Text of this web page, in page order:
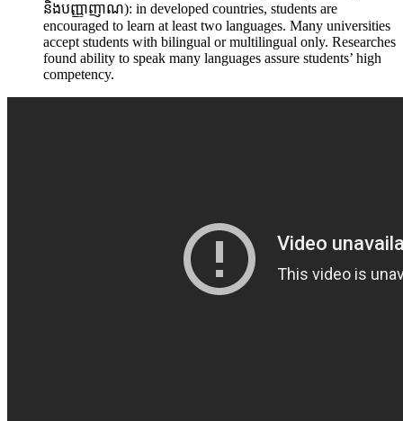
និងបញ្ញាញាណ): in developed countries, students are
encouraged to learn at least two languages. Many universities
accept students with bilingual or multilingual only. Researches
found ability to speak many languages assure students’ high
competency.